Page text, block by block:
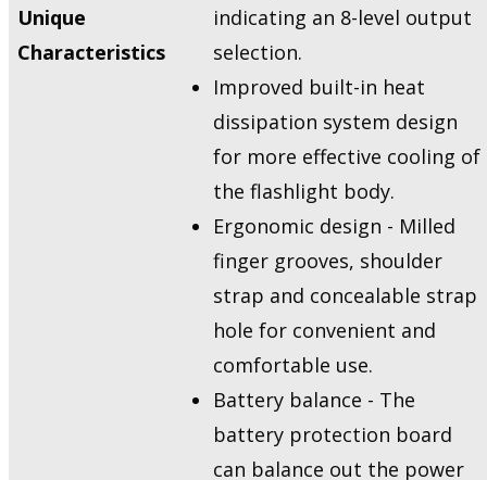
Unique
Characteristics
indicating an 8-level output
selection.
Improved built-in heat
dissipation system design
for more effective cooling of
the flashlight body.
Ergonomic design - Milled
finger grooves, shoulder
strap and concealable strap
hole for convenient and
comfortable use.
Battery balance - The
battery protection board
can balance out the power